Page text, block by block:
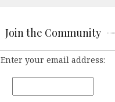
Join the Community
Enter your email address: